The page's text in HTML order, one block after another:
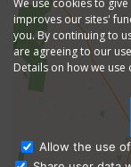
We use cookies to
improves our sites'
you. By continuing to
are agreeing to our
Details on how we
Allow the use